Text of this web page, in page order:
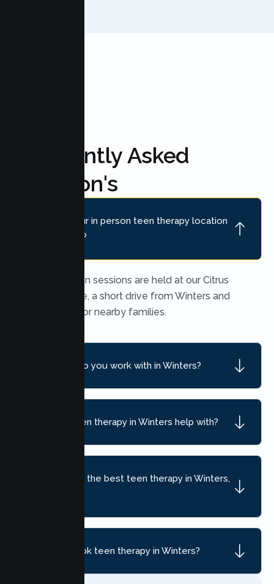
Frequently Asked
Question's
Where is your in person teen therapy location
near Winters?
In person teen sessions are held at our Citrus
Heights office, a short drive from Winters and
convenient for nearby families.
What ages do you work with in Winters?
What can teen therapy in Winters help with?
How do I find the best teen therapy in Winters,
How do I book teen therapy in Winters?